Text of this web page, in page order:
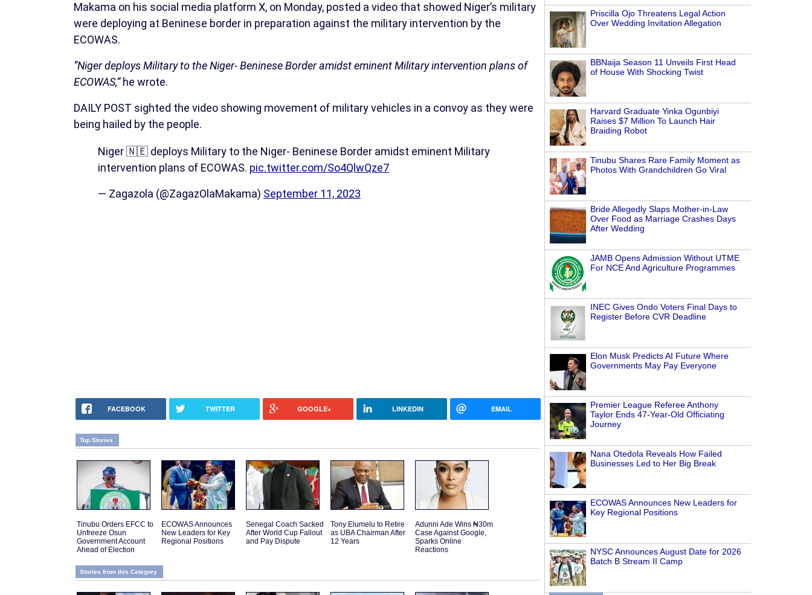
Priscilla Ojo Threatens Legal Action
Over Wedding Invitation Allegation
BBNaija Season 11 Unveils First Head
of House With Shocking Twist
Harvard Graduate Yinka Ogunbiyi
Raises $7 Million To Launch Hair
Braiding Robot
Tinubu Shares Rare Family Moment as
Photos With Grandchildren Go Viral
Bride Allegedly Slaps Mother-in-Law
Over Food as Marriage Crashes Days
After Wedding
JAMB Opens Admission Without UTME
For NCE And Agriculture Programmes
INEC Gives Ondo Voters Final Days to
Register Before CVR Deadline
Elon Musk Predicts AI Future Where
Governments May Pay Everyone
Premier League Referee Anthony
Taylor Ends 47-Year-Old Officiating
Journey
Nana Otedola Reveals How Failed
Businesses Led to Her Big Break
ECOWAS Announces New Leaders for
Key Regional Positions
NYSC Announces August Date for 2026
Batch B Stream II Camp
Makama on his social media platform X, on Monday, posted a video that showed Niger’s military
were deploying at Beninese border in preparation against the military intervention by the
ECOWAS.
“Niger deploys Military to the Niger- Beninese Border amidst eminent Military intervention plans of
ECOWAS,” he wrote.
DAILY POST sighted the video showing movement of military vehicles in a convoy as they were
being hailed by the people.
Niger 🇳🇪 deploys Military to the Niger- Beninese Border amidst eminent Military
intervention plans of ECOWAS. pic.twitter.com/So4QlwQze7
— Zagazola (@ZagazOlaMakama) September 11, 2023
FACEBOOK TWITTER GOOGLE+ LINKEDIN EMAIL
Top Stories
Tinubu Orders EFCC to
Unfreeze Osun
Government Account
Ahead of Election
ECOWAS Announces
New Leaders for Key
Regional Positions
Senegal Coach Sacked
After World Cup Fallout
and Pay Dispute
Tony Elumelu to Retire
as UBA Chairman After
12 Years
Adunni Ade Wins ₦30m
Case Against Google,
Sparks Online
Reactions
Stories from this Category